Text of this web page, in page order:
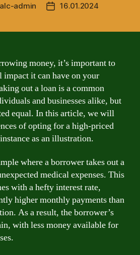
admin
Post16.01.2024
money, it’s important to
impact it can have on your
out a loan is a common
and businesses alike, but
equal. In this article, we will
of opting for a high-priced
as an illustration.
where a borrower takes out a
medical expenses. This
with a hefty interest rate,
higher monthly payments than
As a result, the borrower’s
with less money available for